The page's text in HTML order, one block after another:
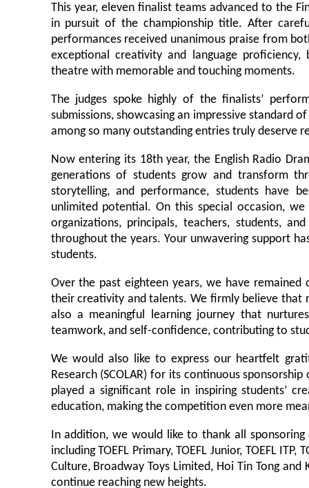
This year, eleven finalist teams advanced to the
in pursuit of the championship title. After
performances received unanimous praise from
exceptional creativity and language
theatre with memorable and touching moments.
The judges spoke highly of the finalists’
submissions, showcasing an impressive standard
among so many outstanding entries truly deserve
Now entering its 18th year, the English Radio
generations of students grow and transform
storytelling, and performance, students have
unlimited potential. On this special occasion,
organizations, principals, teachers, students,
throughout the years. Your unwavering support
students.
Over the past eighteen years, we have
their creativity and talents. We firmly believe that
also a meaningful learning journey that
teamwork, and self-confidence, contributing to
We would also like to express our heartfelt
Research (SCOLAR) for its continuous
played a significant role in inspiring students’
education, making the competition even more
In addition, we would like to thank all
including TOEFL Primary, TOEFL Junior, TOEFL
Culture, Broadway Toys Limited, Hoi Tin Tong
continue reaching new heights.